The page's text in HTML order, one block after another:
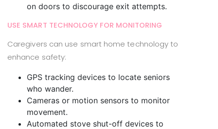
on doors to discourage exit attempts.
USE SMART TECHNOLOGY FOR MONITORING
Caregivers can use smart home technology to
enhance safety:
GPS tracking devices to locate seniors
who wander.
Cameras or motion sensors to monitor
movement.
Automated stove shut-off devices to